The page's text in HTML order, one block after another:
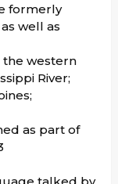
formerly
well as
the western
River;
as part of